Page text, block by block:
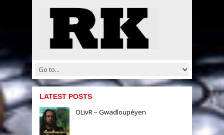
LATEST POSTS
OLivR – Gwadloupéyen